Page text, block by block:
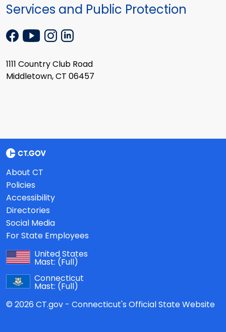
Services and Public Protection
1111 Country Club Road
Middletown, CT 06457
About CT
Policies
Accessibility
Directories
Social Media
For State Employees
United States
Mast: (Full)
Connecticut
Mast: (Full)
© 2026 CT.gov - Connecticut's Official State Website